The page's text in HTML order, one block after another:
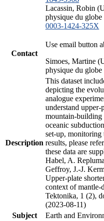
Lacassin, Robin
physique du
0003-1424-325X
Contact
Use email button
Simoes, Martine
physique du
Description
This dataset
depicting the
analogue
understand
mountain-building
oceanic
set-up, monitoring
results, please
these data are
Habel, A.
Geffroy, J.-J.
Upper-plate
context of mantle-
Tektonika, 1 (2),
(2023-08-11)
Subject
Earth and